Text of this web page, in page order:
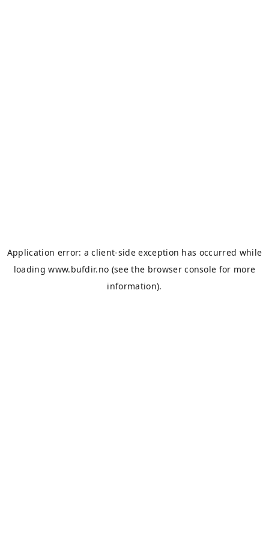
Application error: aclient-side exception has occurred while
loadingwww.bufdir.no (see the browser console for more
information).